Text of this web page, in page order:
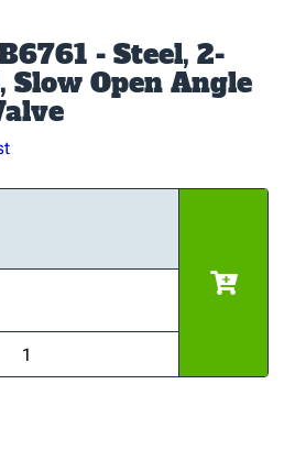
- Steel, 2-
Slow Open Angle